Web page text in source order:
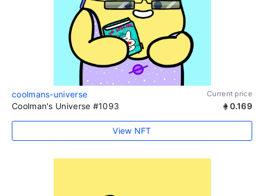
coolmans-universe Current price
Coolman's Universe #1093 0.169
View NFT